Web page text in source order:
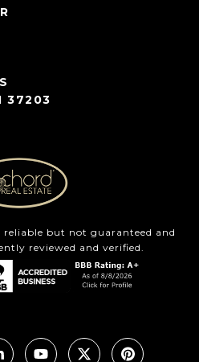
37203
but not guaranteed and
reviewed and verified.